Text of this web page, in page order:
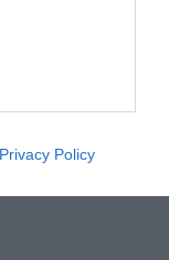
Privacy Policy